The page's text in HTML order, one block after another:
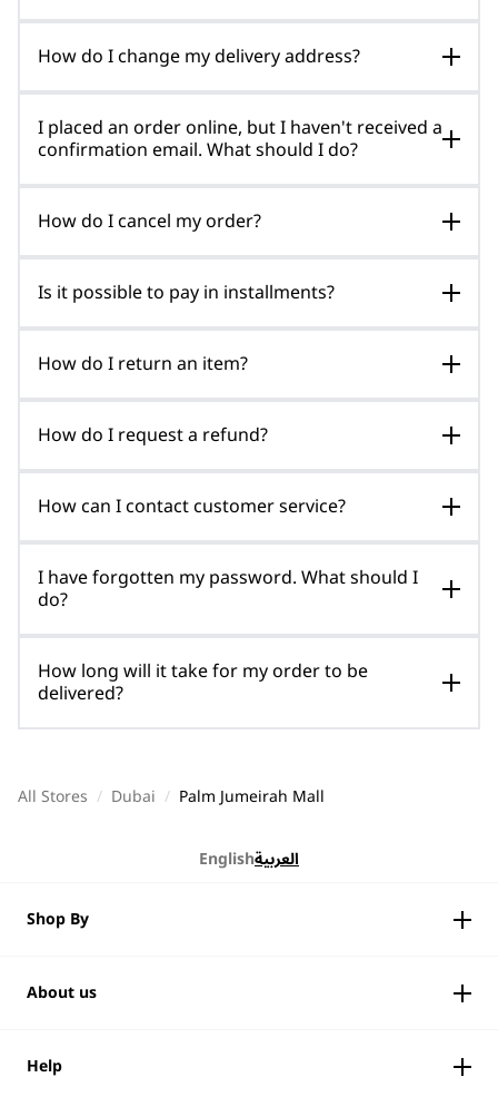
How do I change my delivery address?
I placed an order online, but I haven't received a
confirmation email. What should I do?
How do I cancel my order?
Is it possible to pay in installments?
How do I return an item?
How do I request a refund?
How can I contact customer service?
I have forgotten my password. What should I
do?
How long will it take for my order to be
delivered?
All Stores / Dubai / Palm Jumeirah Mall
Englishالعربية
Shop By
About us
Help